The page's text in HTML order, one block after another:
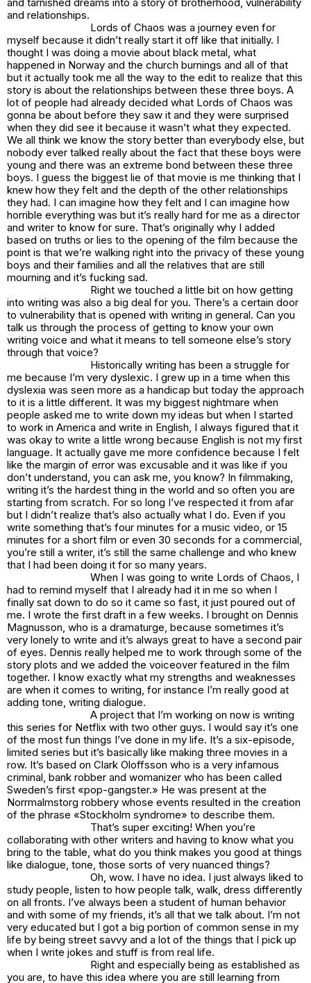
and relationships.
Lords of Chaos was a journey even for
myself because it didn’t really start it off like that initially. I
thought I was doing a movie about black metal, what
happened in Norway and the church burnings and all of that
but it actually took me all the way to the edit to realize that this
story is about the relationships between these three boys. A
lot of people had already decided what Lords of Chaos was
gonna be about before they saw it and they were surprised
when they did see it because it wasn’t what they expected.
We all think we know the story better than everybody else, but
nobody ever talked really about the fact that these boys were
young and there was an extreme bond between these three
boys. I guess the biggest lie of that movie is me thinking that I
knew how they felt and the depth of the other relationships
they had. I can imagine how they felt and I can imagine how
horrible everything was but it’s really hard for me as a director
and writer to know for sure. That’s originally why I added
based on truths or lies to the opening of the film because the
point is that we’re walking right into the privacy of these young
boys and their families and all the relatives that are still
mourning and it’s fucking sad.
Right we touched a little bit on how getting
into writing was also a big deal for you. There’s a certain door
to vulnerability that is opened with writing in general. Can you
talk us through the process of getting to know your own
writing voice and what it means to tell someone else’s story
through that voice?
Historically writing has been a struggle for
me because I’m very dyslexic. I grew up in a time when this
dyslexia was seen more as a handicap but today the approach
to it is a little different. It was my biggest nightmare when
people asked me to write down my ideas but when I started
to work in America and write in English, I always figured that it
was okay to write a little wrong because English is not my first
language. It actually gave me more confidence because I felt
like the margin of error was excusable and it was like if you
don’t understand, you can ask me, you know? In filmmaking,
writing it’s the hardest thing in the world and so often you are
starting from scratch. For so long I’ve respected it from afar
but I didn’t realize that’s also actually what I do. Even if you
write something that’s four minutes for a music video, or 15
minutes for a short film or even 30 seconds for a commercial,
you’re still a writer, it’s still the same challenge and who knew
that I had been doing it for so many years.
When I was going to write Lords of Chaos, I
had to remind myself that I already had it in me so when I
finally sat down to do so it came so fast, it just poured out of
me. I wrote the first draft in a few weeks. I brought on Dennis
Magnusson, who is a dramaturge, because sometimes it’s
very lonely to write and it’s always great to have a second pair
of eyes. Dennis really helped me to work through some of the
story plots and we added the voiceover featured in the film
together. I know exactly what my strengths and weaknesses
are when it comes to writing, for instance I’m really good at
adding tone, writing dialogue.
A project that I’m working on now is writing
this series for Netflix with two other guys. I would say it’s one
of the most fun things I’ve done in my life. It’s a six-episode,
limited series but it’s basically like making three movies in a
row. It’s based on Clark Oloffsson who is a very infamous
criminal, bank robber and womanizer who has been called
Sweden’s first «pop-gangster.» He was present at the
Norrmalmstorg robbery whose events resulted in the creation
of the phrase «Stockholm syndrome» to describe them.
That’s super exciting! When you’re
collaborating with other writers and having to know what you
bring to the table, what do you think makes you good at things
like dialogue, tone, those sorts of very nuanced things?
Oh, wow. I have no idea. I just always liked to
study people, listen to how people talk, walk, dress differently
on all fronts. I’ve always been a student of human behavior
and with some of my friends, it’s all that we talk about. I’m not
very educated but I got a big portion of common sense in my
life by being street savvy and a lot of the things that I pick up
when I write jokes and stuff is from real life.
Right and especially being as established as
you are, to have this idea where you are still learning from